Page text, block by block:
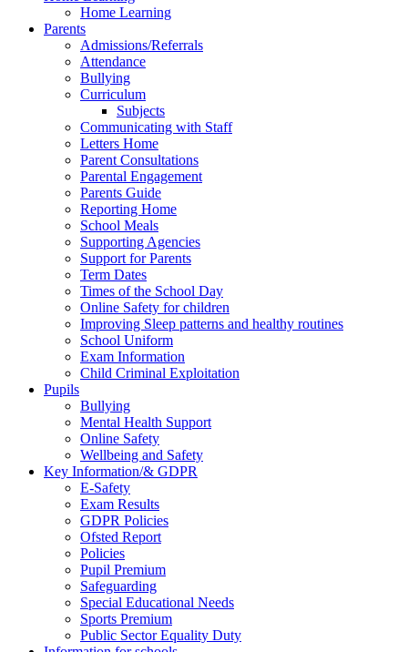
Home Learning
Parents
Admissions/Referrals
Attendance
Bullying
Curriculum
Subjects
Communicating with Staff
Letters Home
Parent Consultations
Parental Engagement
Parents Guide
Reporting Home
School Meals
Supporting Agencies
Support for Parents
Term Dates
Times of the School Day
Online Safety for children
Improving Sleep patterns and healthy routines
School Uniform
Exam Information
Child Criminal Exploitation
Pupils
Bullying
Mental Health Support
Online Safety
Wellbeing and Safety
Key Information/& GDPR
E-Safety
Exam Results
GDPR Policies
Ofsted Report
Policies
Pupil Premium
Safeguarding
Special Educational Needs
Sports Premium
Public Sector Equality Duty